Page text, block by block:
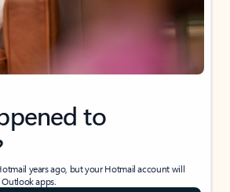
to
years ago, but your Hotmail account will
apps.